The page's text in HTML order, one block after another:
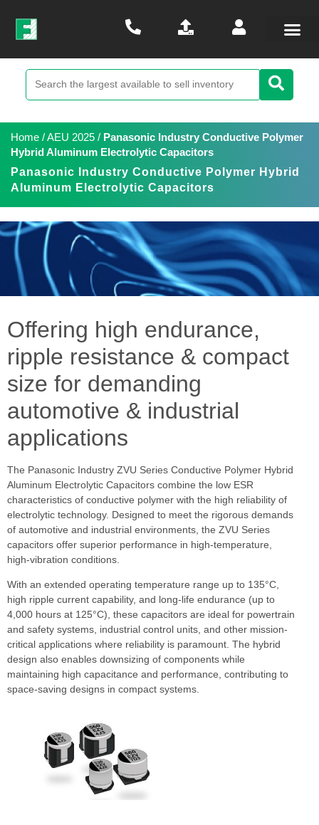
Home /AEU 2025 / Panasonic Industry Conductive Polymer
Hybrid Aluminum Electrolytic Capacitors
Panasonic Industry Conductive Polymer Hybrid
Aluminum Electrolytic Capacitors
Offering high endurance,
ripple resistance & compact
size for demanding
automotive & industrial
applications
The Panasonic Industry ZVU Series Conductive Polymer Hybrid
Aluminum Electrolytic Capacitors combine the low ESR
characteristics of conductive polymer with the high reliability of
electrolytic technology. Designed to meet the rigorous demands
of automotive and industrial environments, the ZVU Series
capacitors offer superior performance in high-temperature,
high-vibration conditions.
With an extended operating temperature range up to 135°C,
high ripple current capability, and long-life endurance (up to
4,000 hours at 125°C), these capacitors are ideal for powertrain
and safety systems, industrial control units, and other mission-
critical applications where reliability is paramount. The hybrid
design also enables downsizing of components while
maintaining high capacitance and performance, contributing to
space-saving designs in compact systems.